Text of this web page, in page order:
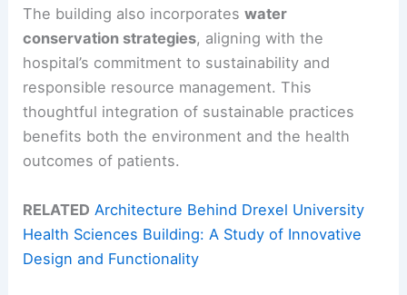
The building also incorporateswater
conservation strategies, aligning with the
hospital’s commitment to sustainability and
responsible resource management. This
thoughtful integration of sustainable practices
benefits both the environment and the health
outcomes of patients.
RELATED Architecture Behind Drexel University
Health Sciences Building: A Study of Innovative
Design and Functionality